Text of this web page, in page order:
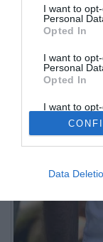
I want to
Personal
Opted In
I want to
Personal
Opted In
I want to
Retention,
Personal
Purposes for
Opted Out
Data